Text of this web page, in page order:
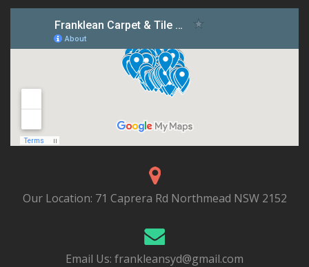
Our Location: 71 Caprera Rd Northmead NSW 2152
Email Us: frankleansyd@gmail.com